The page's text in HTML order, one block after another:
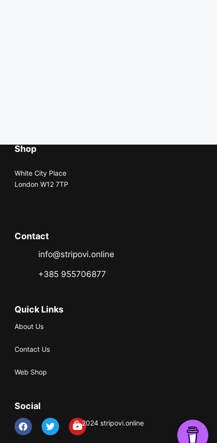
Shop
White City Place
London W12 7TP
Contact
info@stripovi.online
+385 955706877
Quick Links
About Us
Contact Us
Web Shop
Social
© 2024 stripovi.online